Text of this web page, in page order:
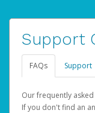
Support
FAQs Support
Our frequently
If you don't find an